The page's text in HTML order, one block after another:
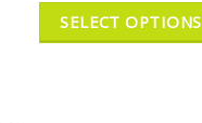
SELECT OPTIONS